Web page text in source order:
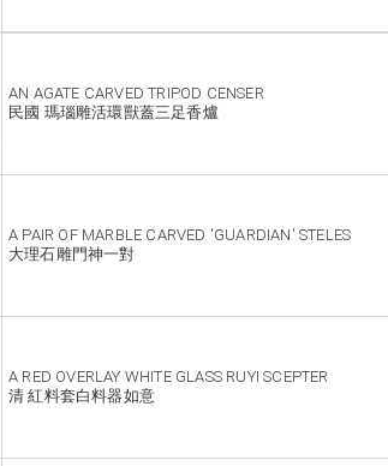
AN AGATE CARVED TRIPOD CENSER
民國 瑪瑙雕活環獸蓋三足香爐
A PAIR OF MARBLE CARVED 'GUARDIAN' STELES
大理石雕門神一對
A RED OVERLAY WHITE GLASS RUYI SCEPTER
清 紅料套白料器如意